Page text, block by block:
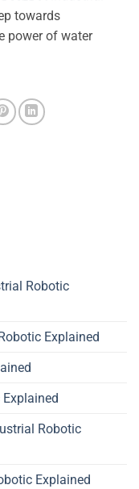
towards
power of water
Robotic
Explained
Robotic
Explained